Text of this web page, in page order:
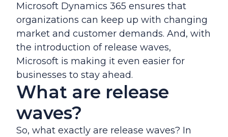
Microsoft Dynamics 365 ensures that
organizations can keep up with changing
market and customer demands. And, with
the introduction of release waves,
Microsoft is making it even easier for
businesses to stay ahead.
What are release
waves?
So, what exactly are release waves? In